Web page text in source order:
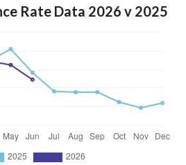
Rate Data 2026 v 2025